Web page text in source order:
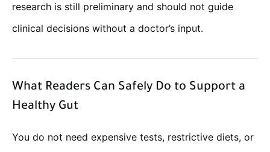
research is still preliminary and should not guide
clinical decisions without a doctor’s input.
What Readers Can Safely Do to Support a
Healthy Gut
You do not need expensive tests, restrictive diets, or